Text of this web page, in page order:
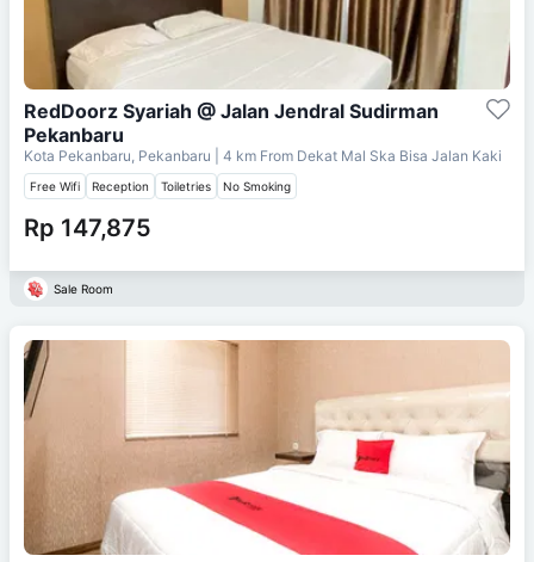
RedDoorz Syariah @ Jalan Jendral Sudirman
Pekanbaru
Kota Pekanbaru, Pekanbaru | 4 km From Dekat Mal Ska Bisa Jalan Kaki
Free Wifi Reception Toiletries No Smoking
Rp 147,875
Sale Room